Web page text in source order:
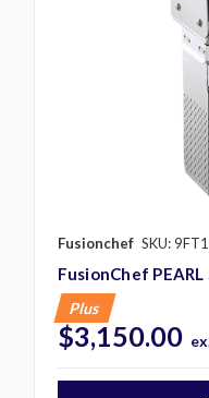
Fusionchef SKU:
FusionChef
Plus
$3,150.00